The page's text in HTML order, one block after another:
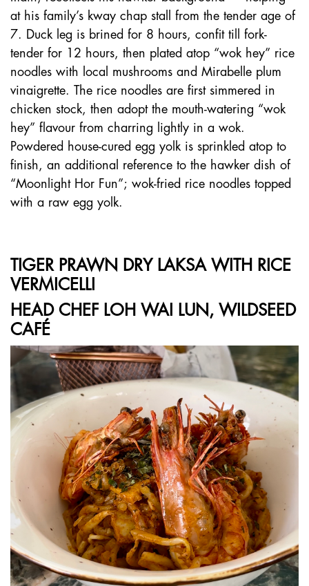
at his family’s kway chap stall from the tender age of
7. Duck leg is brined for 8 hours, confit till fork-
tender for 12 hours, then plated atop “wok hey” rice
noodles with local mushrooms and Mirabelle plum
vinaigrette. The rice noodles are first simmered in
chicken stock, then adopt the mouth-watering “wok
hey” flavour from charring lightly in a wok.
Powdered house-cured egg yolk is sprinkled atop to
finish, an additional reference to the hawker dish of
“Moonlight Hor Fun”; wok-fried rice noodles topped
with a raw egg yolk.
TIGER PRAWN DRY LAKSA WITH RICE
VERMICELLI
HEAD CHEF LOH WAI LUN, WILDSEED
CAFÉ